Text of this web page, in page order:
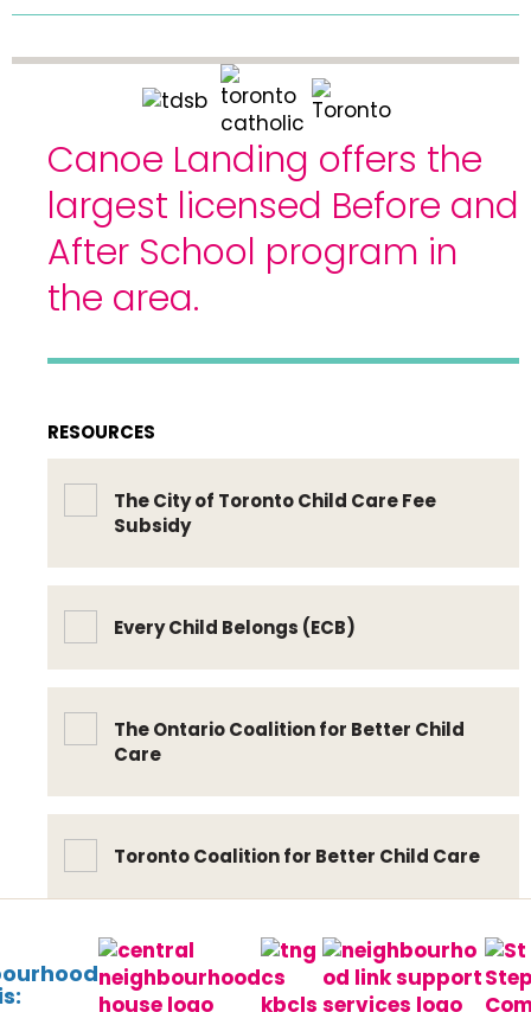
Canoe Landing offers the
largest licensed Before and
After School program in
the area.
RESOURCES
The City of Toronto Child Care Fee
Subsidy
Every Child Belongs (ECB)
The Ontario Coalition for Better Child
Care
Toronto Coalition for Better Child Care